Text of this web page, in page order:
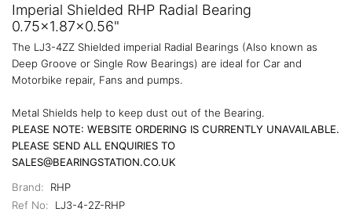
Imperial Shielded RHP Radial Bearing
0.75x1.87x0.56"
The LJ3-4ZZ Shielded imperial Radial Bearings (Also known as
Deep Groove or Single Row Bearings) are ideal for Car and
Motorbike repair, Fans and pumps.
Metal Shields help to keep dust out of the Bearing.
PLEASE NOTE: WEBSITE ORDERING IS CURRENTLY UNAVAILABLE.
PLEASE SEND ALL ENQUIRIES TO
SALES@BEARINGSTATION.CO.UK
Brand:
RHP
Ref No:
LJ3-4-2Z-RHP